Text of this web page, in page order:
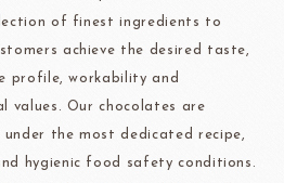
of finest ingredients to
achieve the desired taste,
profile, workability and
values. Our chocolates are
under the most dedicated recipe,
hygienic food safety conditions.